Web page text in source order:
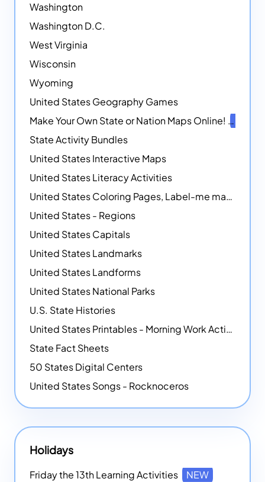
Washington
Washington D.C.
West Virginia
Wisconsin
Wyoming
United States Geography Games
Make Your Own State or Nation Maps Online!
State Activity Bundles
United States Interactive Maps
United States Literacy Activities
United States Coloring Pages, Label-me maps, Flags and More!
United States - Regions
United States Capitals
United States Landmarks
United States Landforms
United States National Parks
U.S. State Histories
United States Printables - Morning Work Activities
State Fact Sheets
50 States Digital Centers
United States Songs - Rocknoceros
Holidays
Friday the 13th Learning Activities
NEW